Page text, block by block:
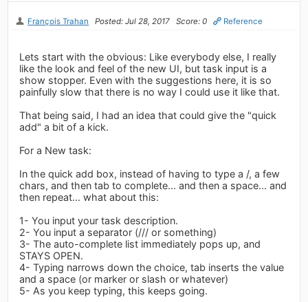
François Trahan Posted: Jul 28, 2017 Score: 0 Reference
Lets start with the obvious: Like everybody else, I really
like the look and feel of the new UI, but task input is a
show stopper. Even with the suggestions here, it is so
painfully slow that there is no way I could use it like that.
That being said, I had an idea that could give the "quick
add" a bit of a kick.
For a New task:
In the quick add box, instead of having to type a /, a few
chars, and then tab to complete... and then a space... and
then repeat... what about this:
1- You input your task description.
2- You input a separator (/// or something)
3- The auto-complete list immediately pops up, and
STAYS OPEN.
4- Typing narrows down the choice, tab inserts the value
and a space (or marker or slash or whatever)
5- As you keep typing, this keeps going.